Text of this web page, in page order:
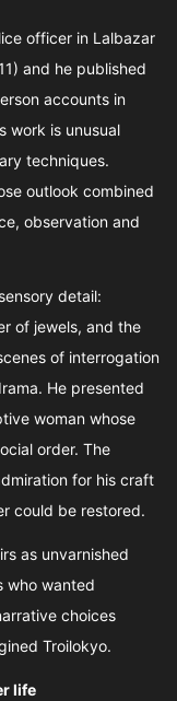
officer in Lalbazar
and he published
accounts in
work is unusual
techniques.
outlook combined
observation and
detail:
of jewels, and the
of interrogation
He presented
woman whose
order. The
for his craft
could be restored.
as unvarnished
who wanted
choices
Troilokyo.
life